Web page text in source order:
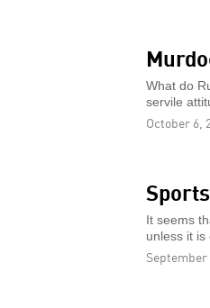
What do
servile
October 6,
It seems
unless it is
September